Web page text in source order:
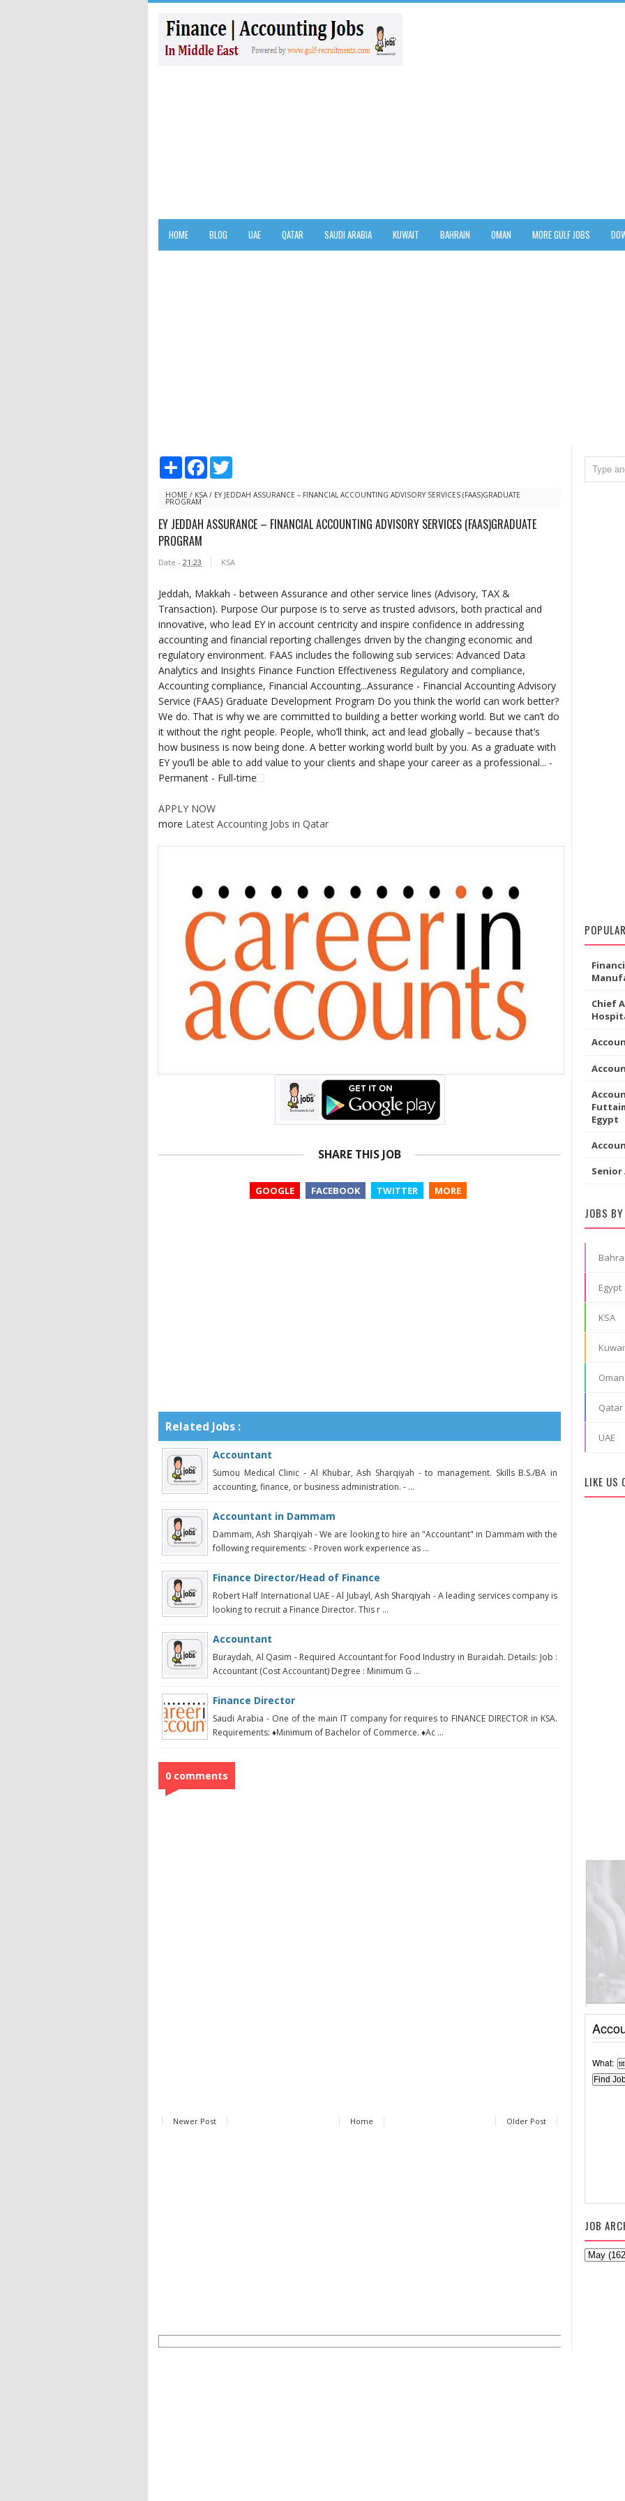
HOME BLOG UAE QATAR SAUDI ARABIA KUWAIT BAHRAIN OMAN MORE GULF JOBS
S
r
e
F
e
o
o
t
e
r
HOME / KSA / EY JEDDAH ASSURANCE – FINANCIAL ACCOUNTING ADVISORY SERVICES (FAAS)GRADUATE
PROGRAM
EY JEDDAH ASSURANCE – FINANCIAL ACCOUNTING ADVISORY SERVICES (FAAS)GRADUATE
PROGRAM
Date - 21:23 KSA
Jeddah, Makkah - between Assurance and other service lines (Advisory, TAX &
Transaction). Purpose Our purpose is to serve as trusted advisors, both practical and
innovative, who lead EY in account centricity and inspire confidence in addressing
accounting and financial reporting challenges driven by the changing economic and
regulatory environment. FAAS includes the following sub services: Advanced Data
Analytics and Insights Finance Function Effectiveness Regulatory and compliance,
Accounting compliance, Financial Accounting...Assurance - Financial Accounting Advisory
Service (FAAS) Graduate Development Program Do you think the world can work better?
We do. That is why we are committed to building a better working world. But we can’t do
it without the right people. People, who’ll think, act and lead globally – because that’s
how business is now being done. A better working world built by you. As a graduate with
EY you’ll be able to add value to your clients and shape your career as a professional... -
Permanent - Full-time
APPLY NOW
more Latest Accounting Jobs in Qatar
SHARE THIS JOB
GOOGLE FACEBOOK TWITTER MORE
Related Jobs :
Accountant
Sumou Medical Clinic - Al Khubar, Ash Sharqiyah - to management. Skills B.S./BA in
accounting, finance, or business administration. - ...
Accountant in Dammam
Dammam, Ash Sharqiyah - We are looking to hire an "Accountant" in Dammam with the
following requirements: - Proven work experience as ...
Finance Director/Head of Finance
Robert Half International UAE - Al Jubayl, Ash Sharqiyah - A leading services company is
looking to recruit a Finance Director. This r ...
Accountant
Buraydah, Al Qasim - Required Accountant for Food Industry in Buraidah. Details: Job :
Accountant (Cost Accountant) Degree : Minimum G ...
Finance Director
Saudi Arabia - One of the main IT company for requires to FINANCE DIRECTOR in KSA.
Requirements: ♦Minimum of Bachelor of Commerce. ♦Ac ...
0 comments
Newer Post Older Post
Home
Chief
Egypt
JOBS
Egypt
KSA
Oman
Qatar
UAE
LIKE US
What:
JOB